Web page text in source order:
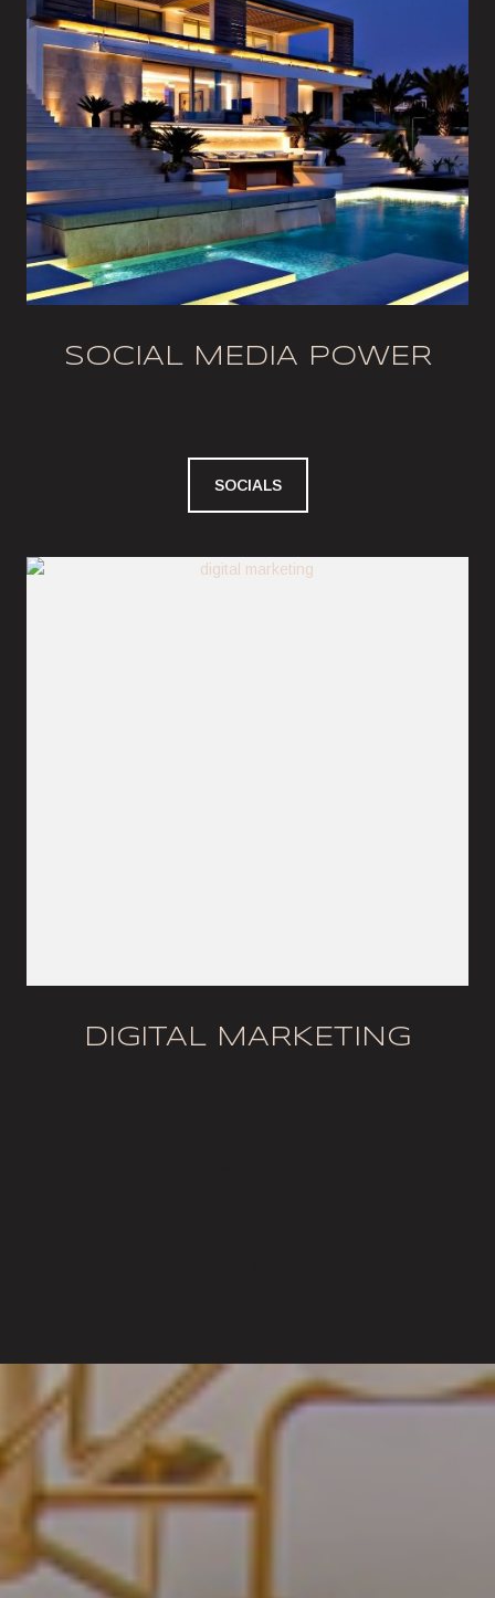
SOCIAL MEDIA POWER
SOCIALS
DIGITAL MARKETING